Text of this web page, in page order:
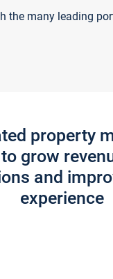
the many leading
property
grow
and
experience